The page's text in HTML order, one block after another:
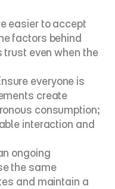
easier to accept
factors behind
trust even when the
everyone is
create
consumption;
interaction and
ongoing
the same
and maintain a